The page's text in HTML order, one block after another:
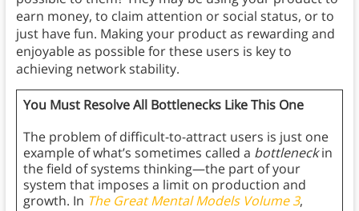
earn money, to claim attention or social status, or to
just have fun. Making your product as rewarding and
enjoyable as possible for these users is key to
achieving network stability.
You Must Resolve All Bottlenecks Like This One
The problem of difficult-to-attract users is just one
example of what’s sometimes called a bottleneckin
the field of systems thinking—the part of your
system that imposes a limit on production and
growth. In The Great Mental Models Volume 3,